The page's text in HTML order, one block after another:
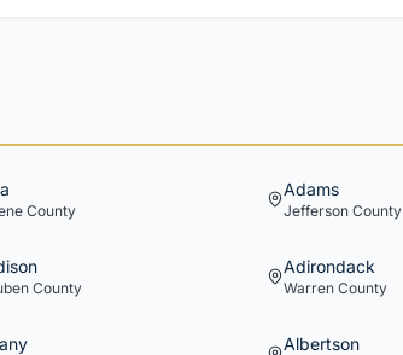
County
Adams
Jefferson County
County
Adirondack
Warren County
Albertson